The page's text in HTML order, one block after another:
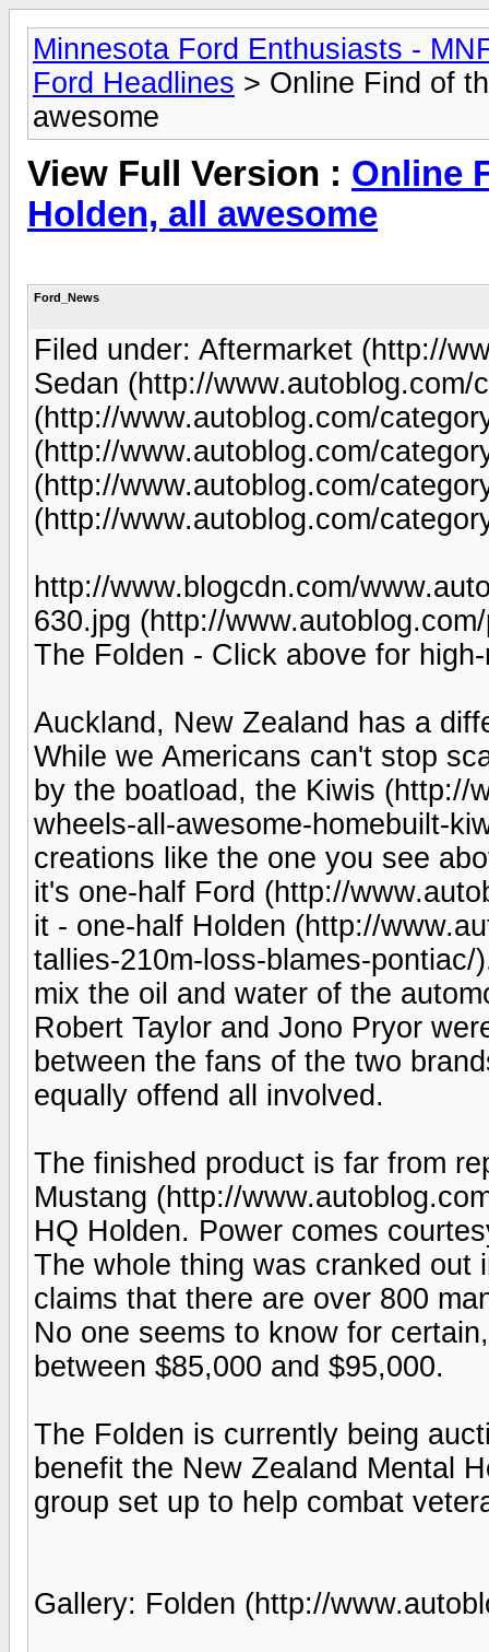
Minnesota Ford Enthusiasts -
Ford Headlines > Online Find of
awesome
View Full Version : Online
Holden, all awesome
Ford_News
Filed under: Aftermarket (http://
Sedan (http://
(http://www.autoblog.com/
(http://www.autoblog.com/
(http://www.autoblog.com/
(http://www.autoblog.com/
http://www.blogcdn.com/
630.jpg (http://
The Folden - Click above for
Auckland, New Zealand has a
While we Americans can't stop
by the boatload, the Kiwis (http://
wheels-all-awesome-homebuilt-
creations like the one you see
it's one-half Ford (http://
it - one-half Holden (http://
tallies-210m-loss-blames-
mix the oil and water of the
Robert Taylor and Jono Pryor
between the fans of the two
equally offend all involved.
The finished product is far from
Mustang (http://
HQ Holden. Power comes
The whole thing was cranked out
claims that there are over 800
No one seems to know for
between $85,000 and $95,000.
The Folden is currently being
benefit the New Zealand Mental
group set up to help combat
Gallery: Folden (http://